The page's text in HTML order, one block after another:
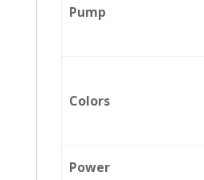
Pump
Colors
Power